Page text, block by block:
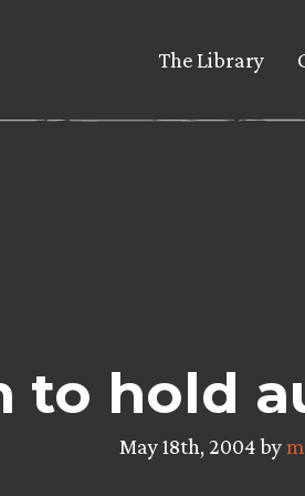
The Library
to hold
May 18th, 2004 by